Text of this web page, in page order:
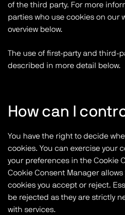
of the third party. For more
parties who use cookies on our
overview below.
The use of first-party and third-
described in more detail below.
How can I
You have the right to decide
cookies. You can exercise your
your preferences in the Cookie
Cookie Consent Manager
cookies you accept or reject.
be rejected as they are strictly
with services.